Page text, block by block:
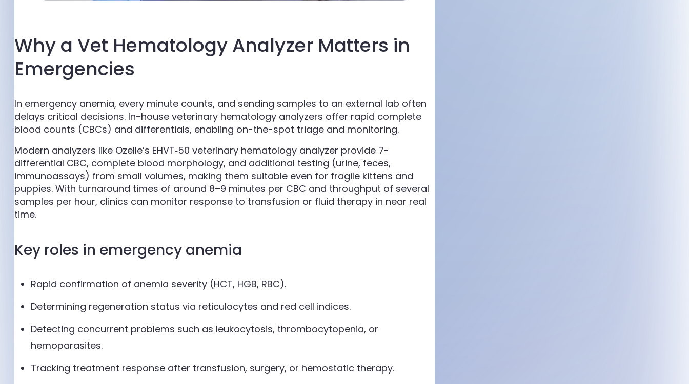
Why a Vet Hematology Analyzer Matters in
Emergencies
In emergency anemia, every minute counts, and sending samples to an external lab often
delays critical decisions. In-house veterinary hematology analyzers offer rapid complete
blood counts (CBCs) and differentials, enabling on-the-spot triage and monitoring.
Modern analyzers like Ozelle’s EHVT‑50 veterinary hematology analyzer provide 7-
differential CBC, complete blood morphology, and additional testing (urine, feces,
immunoassays) from small volumes, making them suitable even for fragile kittens and
puppies. With turnaround times of around 8–9 minutes per CBC and throughput of several
samples per hour, clinics can monitor response to transfusion or fluid therapy in near real
time.
Key roles in emergency anemia
Rapid confirmation of anemia severity (HCT, HGB, RBC).
Determining regeneration status via reticulocytes and red cell indices.
Detecting concurrent problems such as leukocytosis, thrombocytopenia, or
hemoparasites.
Tracking treatment response after transfusion, surgery, or hemostatic therapy.